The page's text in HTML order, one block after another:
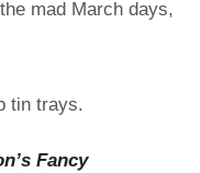
mad March days,
tin trays.
Fancy